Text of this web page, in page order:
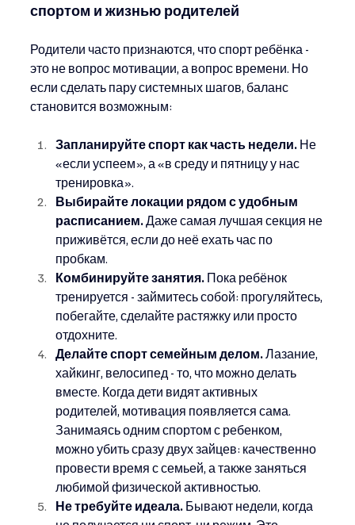
спортом и жизнью родителей
Родители часто признаются, что спорт ребёнка -
это не вопрос мотивации, а вопрос времени. Но
если сделать пару системных шагов, баланс
становится возможным:
Запланируйте спорт как часть недели. Не
«если успеем», а «в среду и пятницу у нас
тренировка».
Выбирайте локации рядом с удобным
расписанием. Даже самая лучшая секция не
приживётся, если до неё ехать час по
пробкам.
Комбинируйте занятия. Пока ребёнок
тренируется - займитесь собой: прогуляйтесь,
побегайте, сделайте растяжку или просто
отдохните.
Делайте спорт семейным делом. Лазание,
хайкинг, велосипед - то, что можно делать
вместе. Когда дети видят активных
родителей, мотивация появляется сама.
Занимаясь одним спортом с ребенком,
можно убить сразу двух зайцев: качественно
провести время с семьей, а также заняться
любимой физической активностью.
Не требуйте идеала. Бывают недели, когда